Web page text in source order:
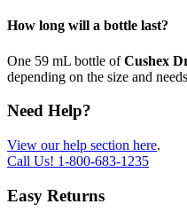
How long will a bottle last?
One 59 mL bottle ofCushex
depending on the size and
Need Help?
View our help section here.
Call Us! 1-800-683-1235
Easy Returns